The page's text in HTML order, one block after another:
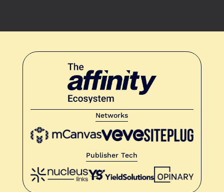
Networks
Publisher Tech